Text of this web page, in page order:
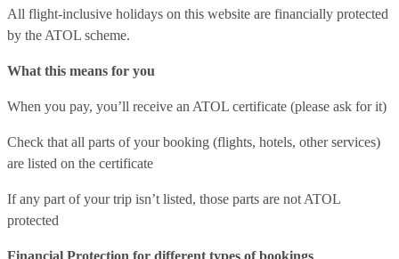
All flight-inclusive holidays on this website are financially protected
by the ATOL scheme.
What this means for you
When you pay, you’ll receive an ATOL certificate (please ask for it)
Check that all parts of your booking (flights, hotels, other services)
are listed on the certificate
If any part of your trip isn’t listed, those parts are not ATOL
protected
Financial Protection for different types of bookings